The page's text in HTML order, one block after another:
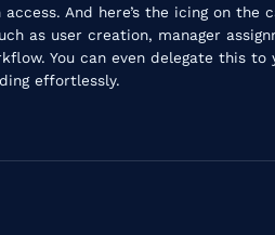
And here’s the icing on the
as user creation, manager
You can even delegate this to
effortlessly.